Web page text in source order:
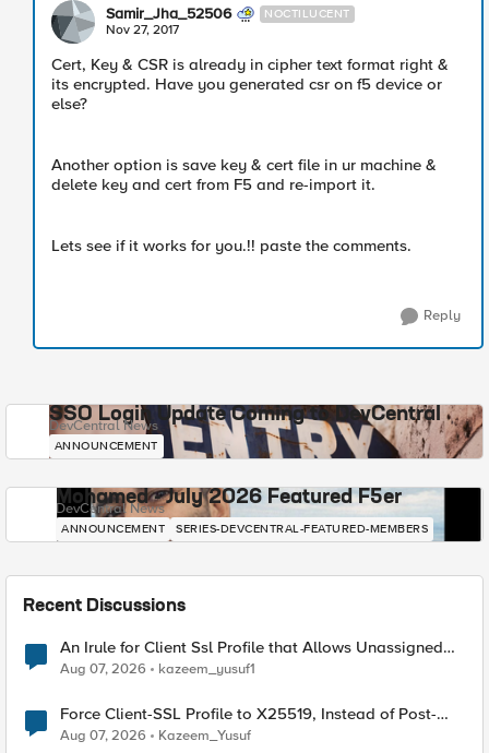
Samir_Jha_52506 NOCTILUCENT
Nov 27, 2017
Cert, Key & CSR is already in cipher text format right &
its encrypted. Have you generated csr on f5 device or
else?
Another option is save key & cert file in ur machine &
delete key and cert from F5 and re-import it.
Lets see if it works for you.!! paste the comments.
Reply
SSO Login Update Coming to DevCentral
DevCentral News
ANNOUNCEMENT
Mohamed - July 2026 Featured F5er
DevCentral News
ANNOUNCEMENT SERIES-DEVCENTRAL-FEATURED-MEMBERS
Recent Discussions
An Irule for Client Ssl Profile that Allows Unassigned
TLS Extension Values (17516)
Aug 07, 2026 kazeem_yusuf1
Force Client-SSL Profile to X25519, Instead of Post-
Quantum Cryptography
Aug 07, 2026 Kazeem_Yusuf